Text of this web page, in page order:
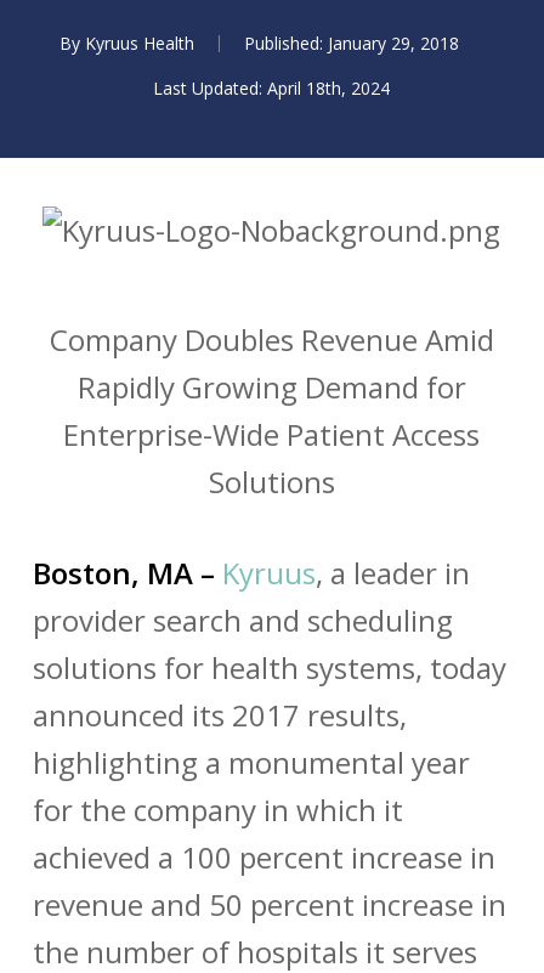
By Kyruus Health
January 29, 2018
April 18th, 2024
Company Doubles Revenue Amid
Rapidly Growing Demand for
Enterprise-Wide Patient Access
Solutions
Boston, MA – Kyruus, a leader in
provider search and scheduling
solutions for health systems, today
announced its 2017 results,
highlighting a monumental year
for the company in which it
achieved a 100 percent increase in
revenue and 50 percent increase in
the number of hospitals it serves